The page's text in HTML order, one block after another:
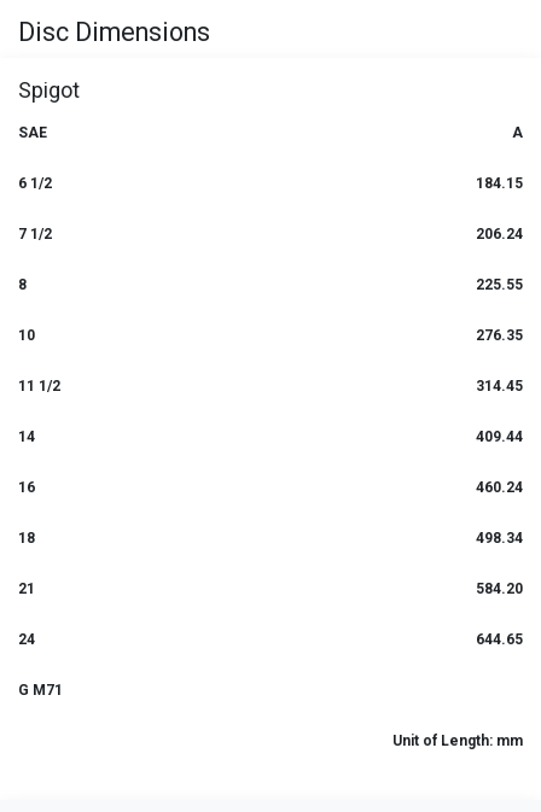
Disc Dimensions
Spigot
SAE A
6 1/2 184.15
7 1/2 206.24
8 225.55
10 276.35
11 1/2 314.45
14 409.44
16 460.24
18 498.34
21 584.20
24 644.65
G M71
Unit of Length: mm